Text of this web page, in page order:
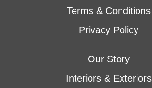
Terms & Conditions
Privacy Policy
Our Story
Interiors & Exteriors